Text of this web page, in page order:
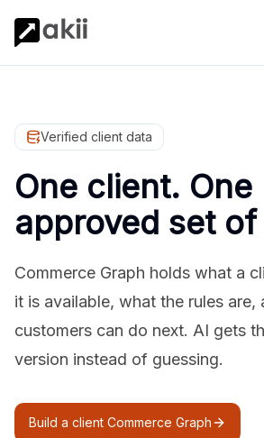
Verified client data
One client. One
approved set
Commerce Graph holds what a
it is available, what the rules are,
customers can do next. AI gets
version instead of guessing.
Build a client Commerce Graph